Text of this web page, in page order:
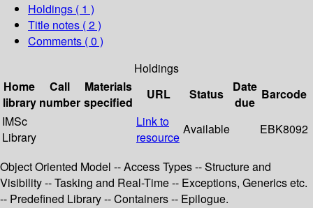
Holdings ( 1 )
Title notes ( 2 )
Comments ( 0 )
Holdings
Home
library
Call
number
Materials
specified
URL Status
Date
due
Barcode
IMSc
Library
Link to
resource
Available EBK8092
Object Oriented Model -- Access Types -- Structure and
Visibility -- Tasking and Real-Time -- Exceptions, Generics etc.
-- Predefined Library -- Containers -- Epilogue.